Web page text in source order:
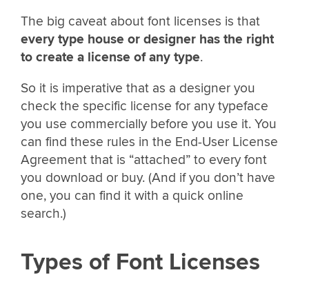
The big caveat about font licenses is that
every type house or designer has the right
to create a license of any type.
So it is imperative that as a designer you
check the specific license for any typeface
you use commercially before you use it. You
can find these rules in the End-User License
Agreement that is “attached” to every font
you download or buy. (And if you don’t have
one, you can find it with a quick online
search.)
Types of Font Licenses